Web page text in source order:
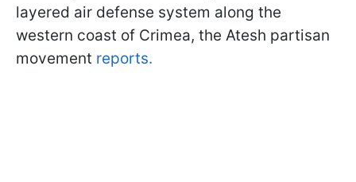
layered air defense system along the
western coast of Crimea, the Atesh partisan
movement reports.